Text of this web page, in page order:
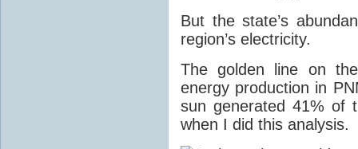
But the state’s
region’s electricity.
The golden line on
energy production in
sun generated 41% of
when I did this analysis.